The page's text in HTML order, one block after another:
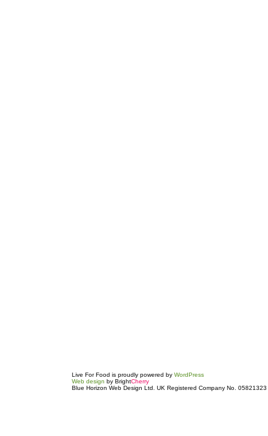
Live For Food is proudly powered by WordPress
Web design by BrightCherry
Blue Horizon Web Design Ltd. UK Registered Company No. 05821323